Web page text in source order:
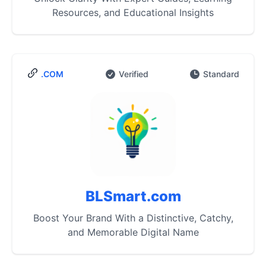
Resources, and Educational Insights
.COM Verified Standard
BLSmart.com
Boost Your Brand With a Distinctive, Catchy,
and Memorable Digital Name